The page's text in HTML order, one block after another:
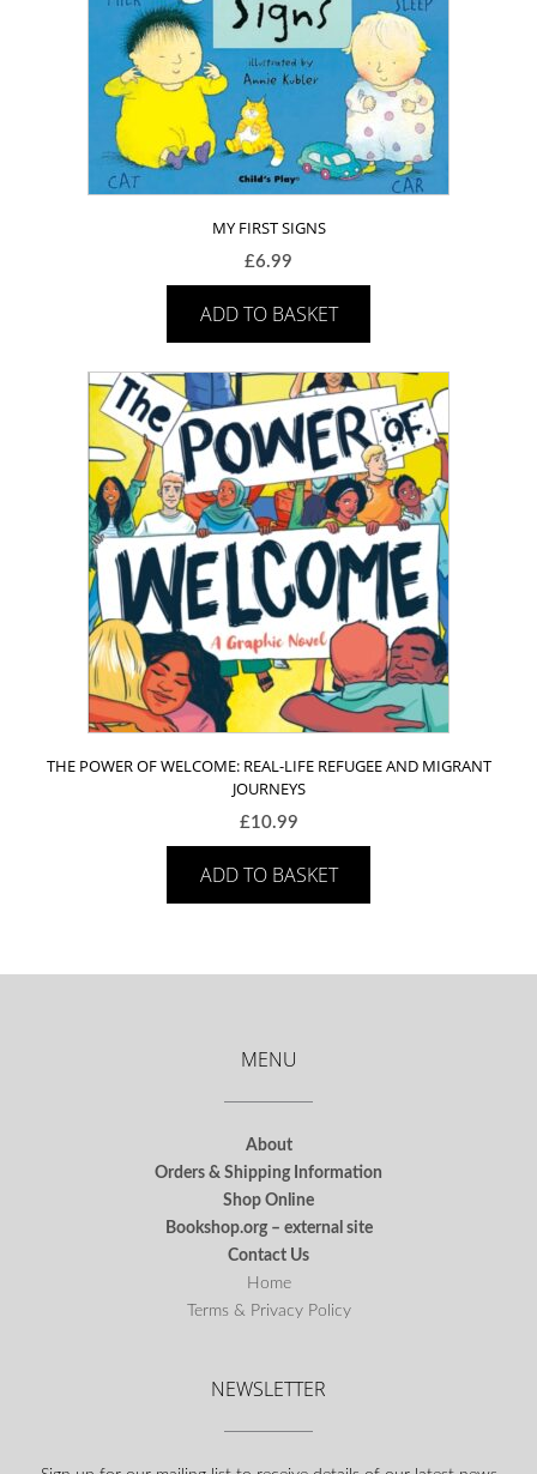
MY FIRST SIGNS
£6.99
ADD TO BASKET
THE POWER OF WELCOME: REAL-LIFE REFUGEE AND MIGRANT
JOURNEYS
£10.99
ADD TO BASKET
MENU
About
Orders & Shipping Information
Shop Online
Bookshop.org – external site
Contact Us
Home
Terms & Privacy Policy
NEWSLETTER